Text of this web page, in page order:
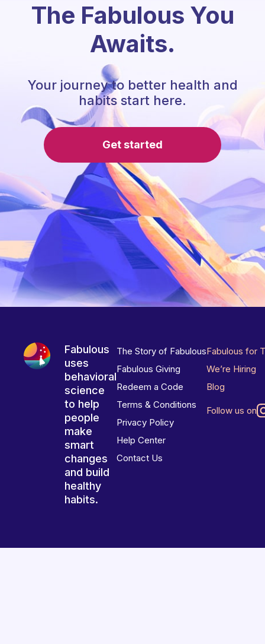
The Fabulous You
Awaits.
Your journey to better health and
habits start here.
Get started
Fabulous
uses
behavioral
science
to help
people
make
smart
changes
and build
healthy
habits.
The Story of Fabulous
Fabulous Giving
Redeem a Code
Terms & Conditions
Privacy Policy
Help Center
Contact Us
Fabulous for
We’re Hiring
Blog
Follow us on